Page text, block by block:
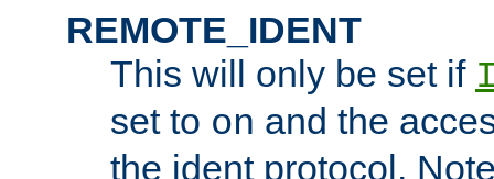
REMOTE_IDENT
This will only be set if
set to on and the
the ident protocol.